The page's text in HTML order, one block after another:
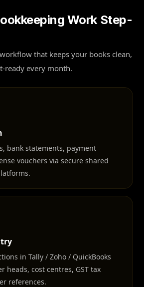
Work Step-
that keeps your books clean,
ready every month.
bank statements, payment
vouchers via secure shared
in Tally / Zoho / QuickBooks
heads, cost centres, GST tax
references.